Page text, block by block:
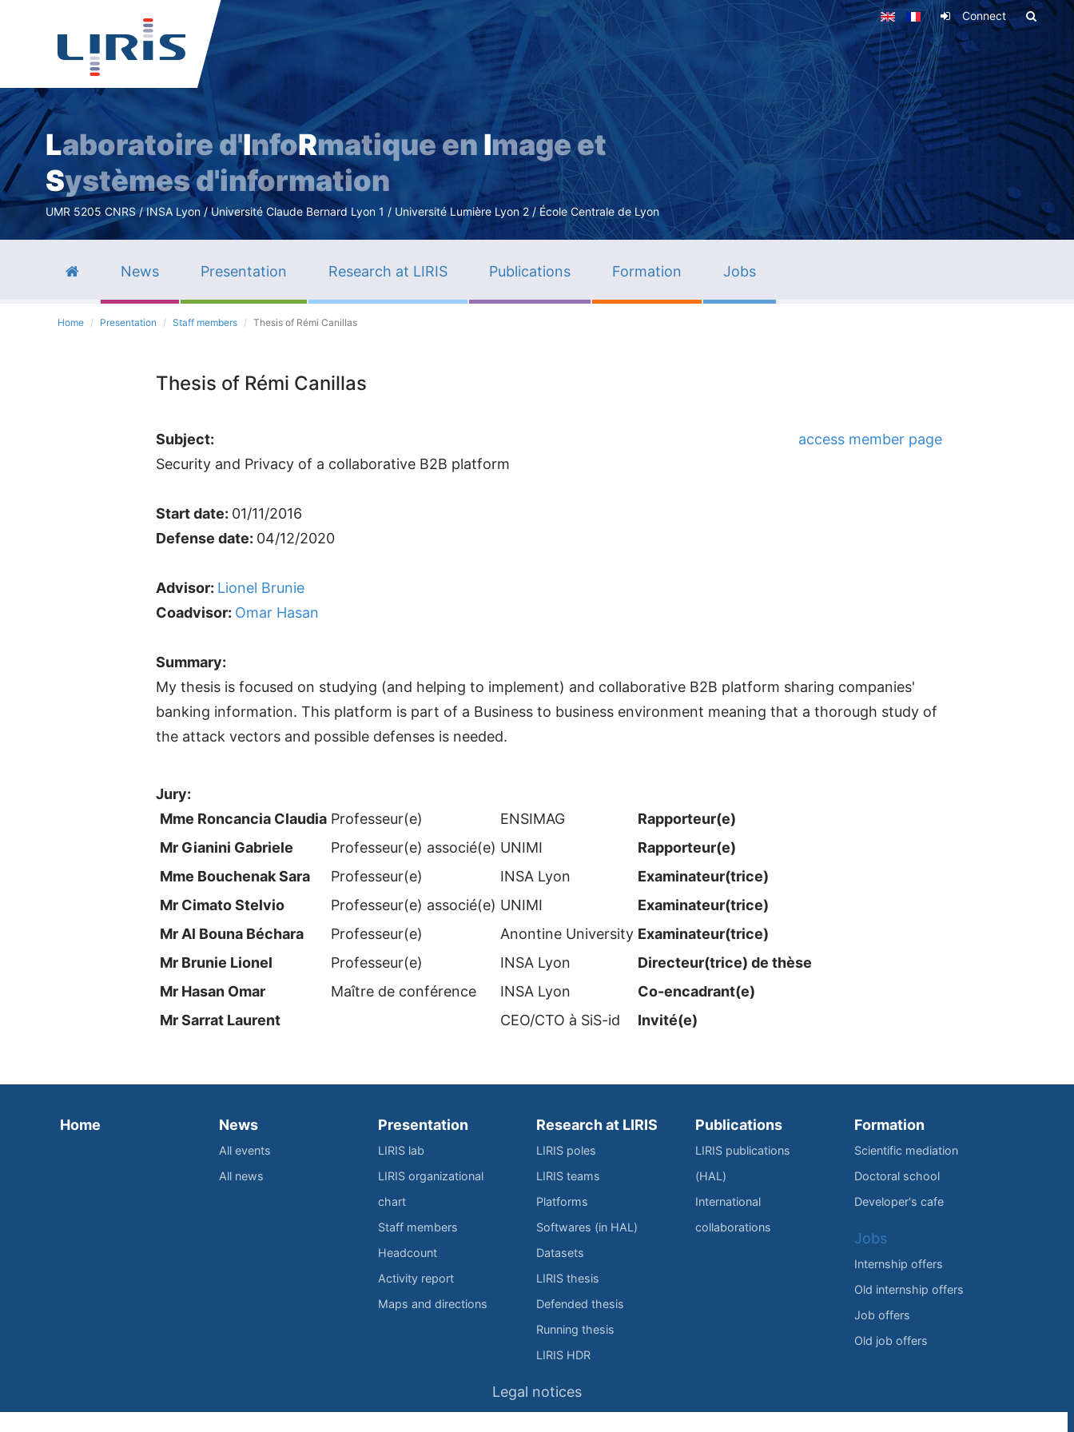
Skip
main
content
Connect
Laboratoire d'InfoRmatique en Image et
Systèmes d'information
UMR 5205 CNRS / INSA Lyon / Université Claude Bernard Lyon 1 / Université Lumière Lyon 2 / École Centrale de Lyon
News Presentation Research at LIRIS Publications Formation Jobs
Home Presentation Staff members Thesis of Rémi Canillas
Thesis of Rémi Canillas
access member page
Subject:
Security and Privacy of a collaborative B2B platform
Start date: 01/11/2016
Defense date: 04/12/2020
Advisor: Lionel Brunie
Coadvisor: Omar Hasan
Summary:
My thesis is focused on studying (and helping to implement) and collaborative B2B platform sharing companies'
banking information. This platform is part of a Business to business environment meaning that a thorough study of
the attack vectors and possible defenses is needed.
Jury:
Mme Roncancia Claudia Professeur(e) ENSIMAG
Rapporteur(e)
Mr Gianini Gabriele
Professeur(e) associé(e) UNIMI
Rapporteur(e)
Mme Bouchenak Sara
Professeur(e) INSA Lyon
Examinateur​(trice)
Mr Cimato Stelvio
Professeur(e) associé(e) UNIMI
Examinateur​(trice)
Mr Al Bouna Béchara
Professeur(e) Anontine University Examinateur​(trice)
Mr Brunie Lionel
Professeur(e) INSA Lyon
Directeur(trice) de thèse
Mr Hasan Omar
Maître de conférence INSA Lyon
Co-encadrant(e)
Mr Sarrat Laurent
CEO/CTO à SiS-id Invité(e)
Home News
All events
All news
Presentation
LIRIS lab
LIRIS organizational
chart
Staff members
Headcount
Activity report
Maps and directions
Research at LIRIS
LIRIS poles
LIRIS teams
Platforms
Softwares (in HAL)
Datasets
LIRIS thesis
Defended thesis
Running thesis
LIRIS HDR
Publications
LIRIS publications
(HAL)
International
collaborations
Formation
Scientific mediation
Doctoral school
Developer's cafe
Jobs
Internship offers
Old internship offers
Job offers
Old job offers
Legal notices